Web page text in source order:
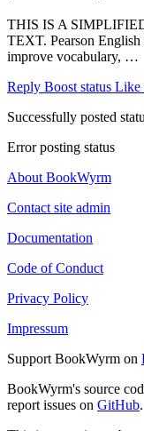
THIS IS A
TEXT. Pearson English
improve vocabulary, …
Reply Boost status Like
Successfully posted
Error posting status
About BookWyrm
Contact site admin
Documentation
Code of Conduct
Privacy Policy
Impressum
Support BookWyrm on
BookWyrm's source
report issues on GitHub.